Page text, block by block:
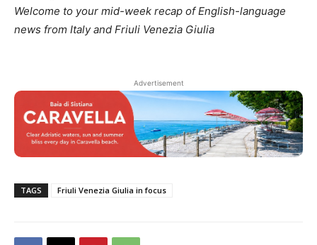
Welcome to your mid-week recap of English-language
news from Italy and Friuli Venezia Giulia
Advertisement
TAGS Friuli Venezia Giulia in focus